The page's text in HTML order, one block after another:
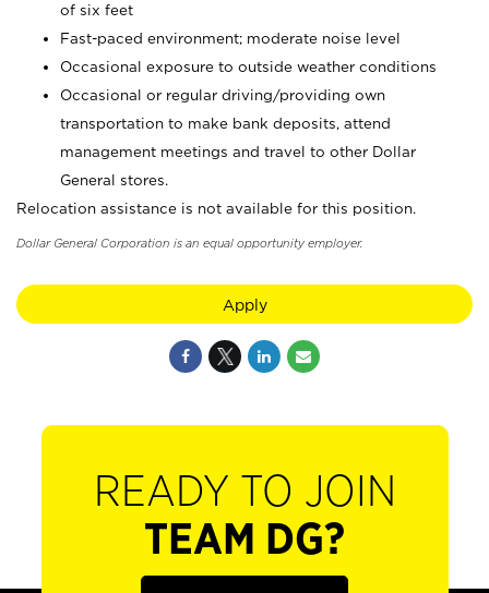
of six feet
Fast-paced environment; moderate noise level
Occasional exposure to outside weather conditions
Occasional or regular driving/providing own
transportation to make bank deposits, attend
management meetings and travel to other Dollar
General stores.
Relocation assistance is not available for this position.
Dollar General Corporation is an equal opportunity employer.
Apply
READY TO JOIN
TEAM DG?